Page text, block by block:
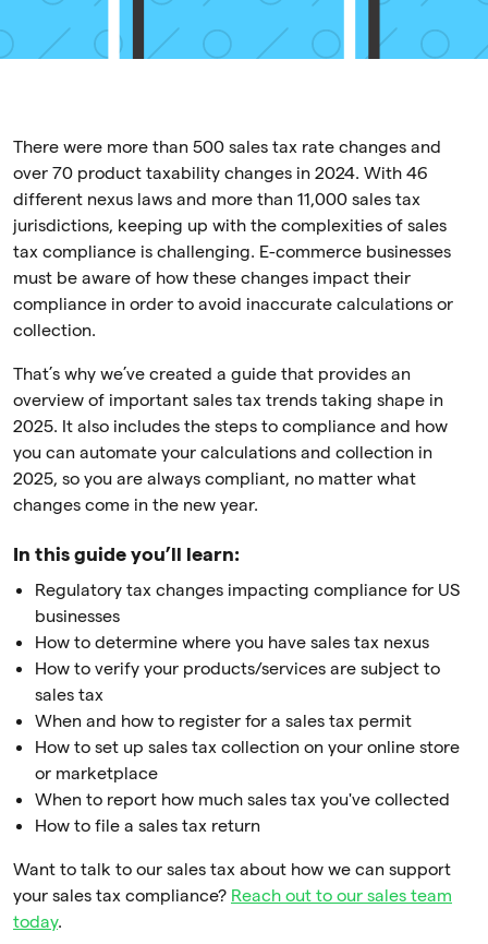
There were more than 500 sales tax rate changes and
over 70 product taxability changes in 2024. With 46
different nexus laws and more than 11,000 sales tax
jurisdictions, keeping up with the complexities of sales
tax compliance is challenging. E-commerce businesses
must be aware of how these changes impact their
compliance in order to avoid inaccurate calculations or
collection.
That’s why we’ve created a guide that provides an
overview of important sales tax trends taking shape in
2025. It also includes the steps to compliance and how
you can automate your calculations and collection in
2025, so you are always compliant, no matter what
changes come in the new year.
In this guide you’ll learn:
Regulatory tax changes impacting compliance for US
businesses
How to determine where you have sales tax nexus
How to verify your products/services are subject to
sales tax
When and how to register for a sales tax permit
How to set up sales tax collection on your online store
or marketplace
When to report how much sales tax you've collected
How to file a sales tax return
Want to talk to our sales tax about how we can support
your sales tax compliance? Reach out to our sales team
today.